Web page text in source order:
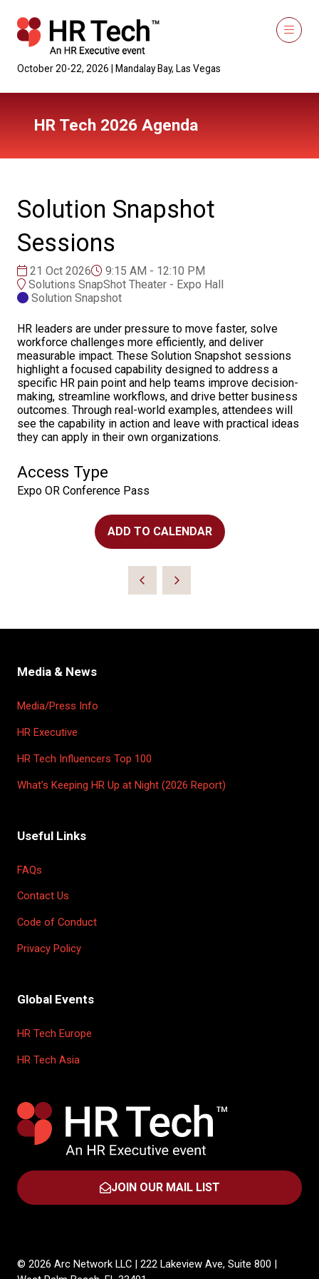
October 20-22, 2026 | Mandalay Bay, Las Vegas
HR Tech 2026 Agenda
Solution Snapshot
Sessions
21 Oct 2026
9:15 AM - 12:10 PM
Solutions SnapShot Theater - Expo Hall
Solution Snapshot
HR leaders are under pressure to move faster, solve
workforce challenges more efficiently, and deliver
measurable impact. These Solution Snapshot sessions
highlight a focused capability designed to address a
specific HR pain point and help teams improve decision-
making, streamline workflows, and drive better business
outcomes. Through real-world examples, attendees will
see the capability in action and leave with practical ideas
they can apply in their own organizations.
Access Type
Expo OR Conference Pass
ADD TO CALENDAR
Media & News
Media/Press Info
HR Executive
HR Tech Influencers Top 100
What’s Keeping HR Up at Night (2026 Report)
Useful Links
FAQs
Contact Us
Code of Conduct
Privacy Policy
Global Events
HR Tech Europe
HR Tech Asia
JOIN OUR MAIL LIST
(OPENS
TAB)
© 2026 Arc Network LLC | 222 Lakeview Ave, Suite 800 |